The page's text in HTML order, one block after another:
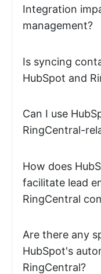
Integration
management?
Is syncing
HubSpot and
Can I use
RingCentral-
How does
facilitate lead
RingCentral
Are there any
HubSpot's
RingCentral?